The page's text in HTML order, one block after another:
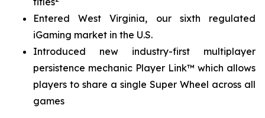
Entered West Virginia, our sixth regulated
iGaming market in the U.S.
Introduced new industry-first multiplayer
persistence mechanic Player Link™ which allows
players to share a single Super Wheel across all
games